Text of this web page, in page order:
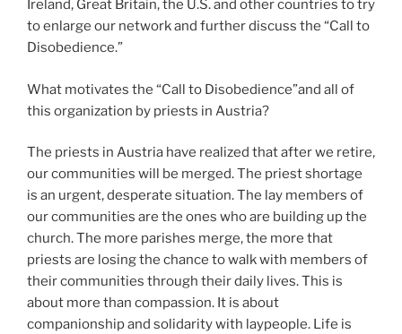
Ireland, Great Britain, the U.S. and other countries to try
to enlarge our network and further discuss the “Call to
Disobedience.”
What motivates the “Call to Disobedience”and all of
this organization by priests in Austria?
The priests in Austria have realized that after we retire,
our communities will be merged. The priest shortage
is an urgent, desperate situation. The lay members of
our communities are the ones who are building up the
church. The more parishes merge, the more that
priests are losing the chance to walk with members of
their communities through their daily lives. This is
about more than compassion. It is about
companionship and solidarity with laypeople. Life is